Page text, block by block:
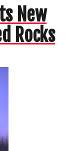
New
Rocks